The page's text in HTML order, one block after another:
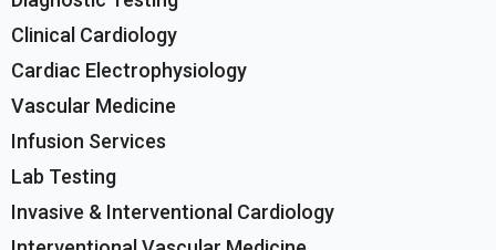
Clinical Cardiology
Cardiac Electrophysiology
Vascular Medicine
Infusion Services
Lab Testing
Invasive & Interventional Cardiology